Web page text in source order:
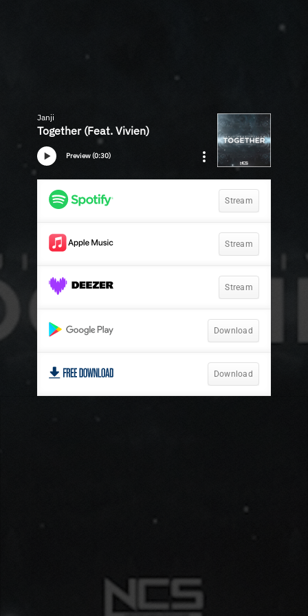
Janji
Together (Feat. Vivien)
Preview (0:30)
Stream
Stream
Stream
Download
Download